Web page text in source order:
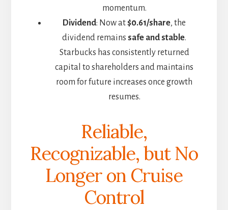
momentum.
Dividend: Now at$0.61/share, the
dividend remains safe and stable.
Starbucks has consistently returned
capital to shareholders and maintains
room for future increases once growth
resumes.
Reliable,
Recognizable, but No
Longer on Cruise
Control